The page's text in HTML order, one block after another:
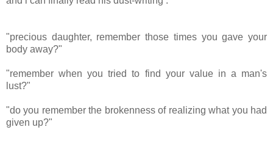
"precious daughter, remember those times you gave your
body away?"
"remember when you tried to find your value in a man's
lust?"
"do you remember the brokenness of realizing what you had
given up?"